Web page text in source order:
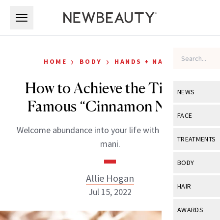
NEWS
View All
Industry &
FACE
View All
Eye Care
TREATMENTS
View All
BODY
View All
HAIR
View All
AWARDS
HOME › BODY › HANDS + NAILS
How to Achieve the TikTok
Famous “Cinnamon Nails”
Welcome abundance into your life with this miracle
mani.
Allie Hogan
Jul 15, 2022